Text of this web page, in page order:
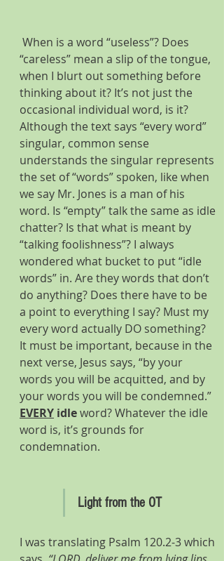
When is a word “useless”? Does
“careless” mean a slip of the tongue,
when I blurt out something before
thinking about it? It’s not just the
occasional individual word, is it?
Although the text says “every word”
singular, common sense
understands the singular represents
the set of “words” spoken, like when
we say Mr. Jones is a man of his
word. Is “empty” talk the same as idle
chatter? Is that what is meant by
“talking foolishness”? I always
wondered what bucket to put “idle
words” in. Are they words that don’t
do anything? Does there have to be
a point to everything I say? Must my
every word actually DO something?
It must be important, because in the
next verse, Jesus says, “by your
words you will be acquitted, and by
your words you will be condemned.”
EVERY idle word? Whatever the idle
word is, it’s grounds for
condemnation.
Light from the OT
I was translating Psalm 120.2-3 which